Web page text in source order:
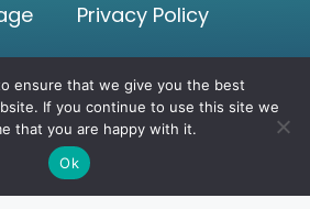
Privacy Policy
and Conditions
All rights reserved.
ensure that we give you the best
If you continue to use this site we
that you are happy with it.
Ok